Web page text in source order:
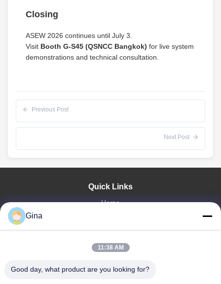
Closing
ASEW 2026 continues until July 3.
Visit Booth G-S45 (QSNCC Bangkok) for live system
demonstrations and technical consultation.
Previous Post
Next Post
Quick Links
Home
Products
Factory Tour
Our Cases
Gina
11:38 AM
Good day, what product are you looking for?